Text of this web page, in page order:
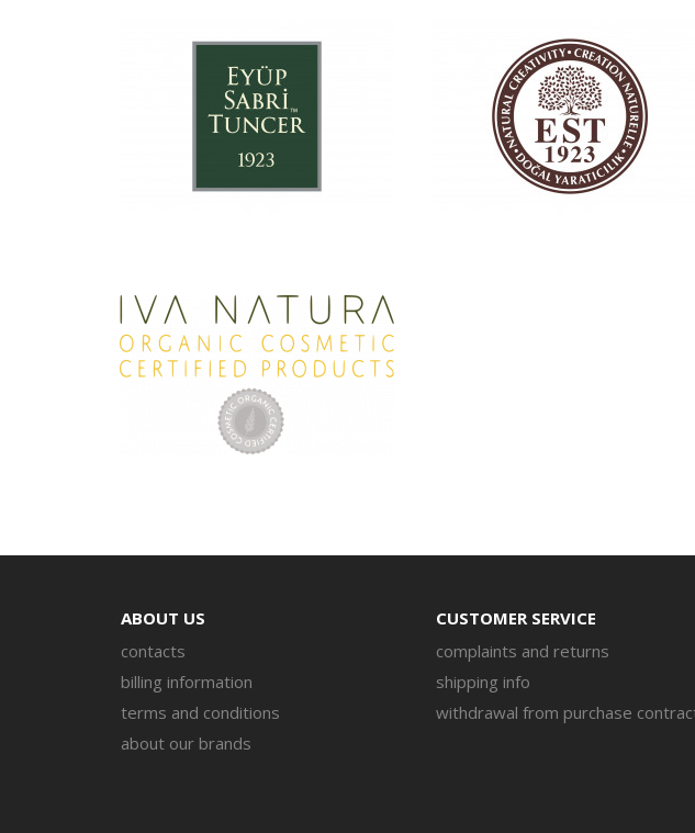
ABOUT US
contacts
billing information
terms and conditions
about our brands
CUSTOMER SERVICE
complaints and returns
shipping info
withdrawal from purchase